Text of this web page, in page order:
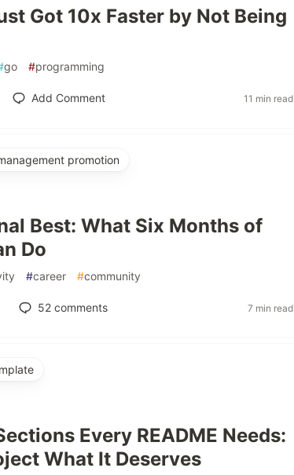
Got 10x Faster by Not Being
go #programming
Add Comment 11 min read
promotion
Best: What Six Months of
Do
#career #community
52comments 7 min read
Every README Needs:
What It Deserves